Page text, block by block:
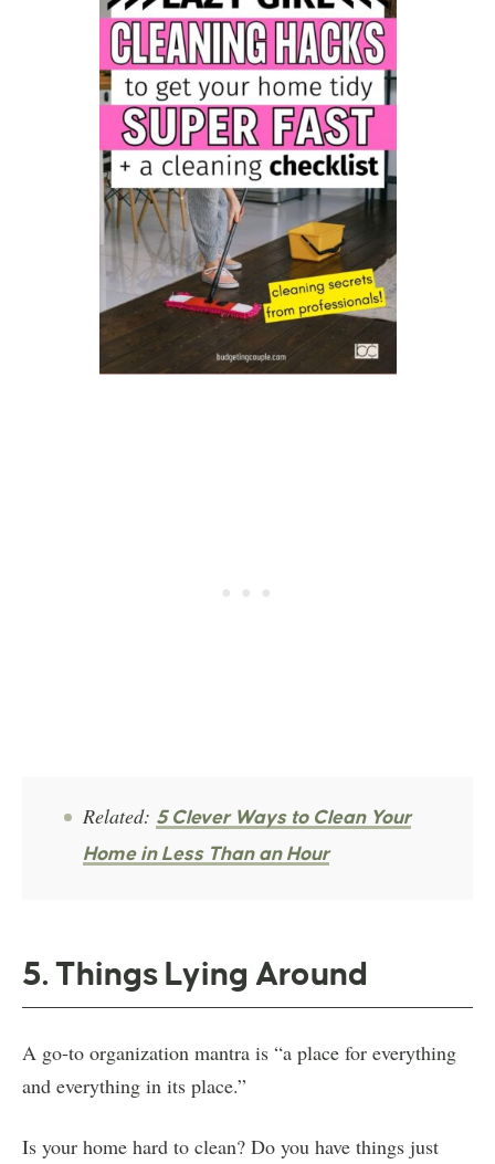
Related: 5 Clever Ways to Clean Your
Home in Less Than an Hour
5. Things Lying Around
A go-to organization mantra is “a place for everything
and everything in its place.”
Is your home hard to clean? Do you have things just